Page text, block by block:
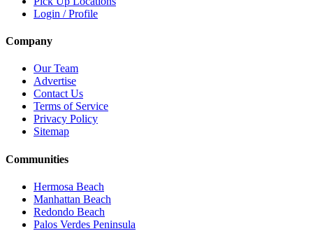
Login / Profile
Company
Our Team
Advertise
Contact Us
Terms of Service
Privacy Policy
Sitemap
Communities
Hermosa Beach
Manhattan Beach
Redondo Beach
Palos Verdes Peninsula